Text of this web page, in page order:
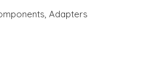
, Adapters